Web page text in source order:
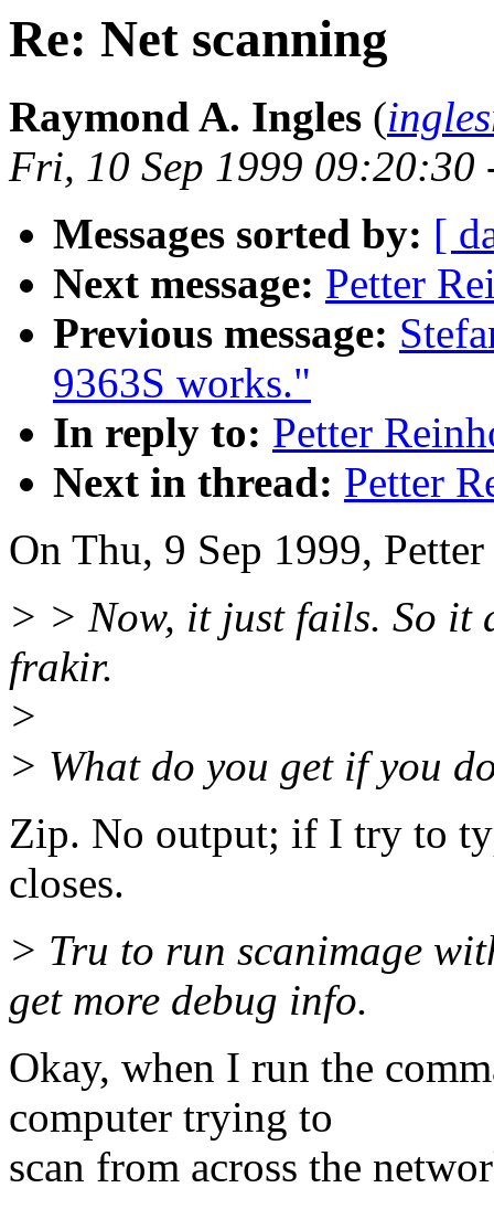
Re: Net scanning
Raymond A. Ingles (
Fri, 10 Sep 1999 09:20:30
Messages sorted by: [
Next message: Petter
Previous message:
9363S works."
In reply to: Petter
Next in thread: Petter
On Thu, 9 Sep 1999,
> > Now, it just fails. So it
frakir.
>
> What do you get if you
Zip. No output; if I try to
closes.
> Tru to run scanimage
get more debug info.
Okay, when I run the
computer trying to
scan from across the